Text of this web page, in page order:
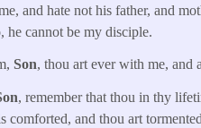
and hate not his father, and
he cannot be my disciple.
Son, thou art ever with me, and
, remember that thou in thy
comforted, and thou art